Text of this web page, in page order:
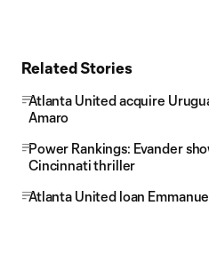
Related Stories
Atlanta United acquire
Amaro
Power Rankings: Evander
Cincinnati thriller
Atlanta United loan